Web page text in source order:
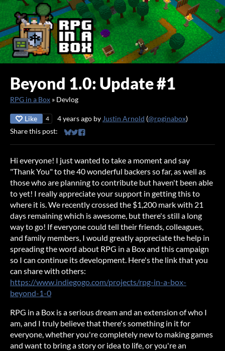
Beyond 1.0: Update #1
RPG in a Box » Devlog
Like 4 4 years ago byJustin Arnold (@rpginabox)
Share this post:
Share on Bluesky
Share on Twitter
Share on Facebook
Hi everyone! I just wanted to take a moment and say
"Thank You" to the 40 wonderful backers so far, as well as
those who are planning to contribute but haven't been able
to yet! I really appreciate your support in getting this to
where it is. We recently crossed the $1,200 mark with 21
days remaining which is awesome, but there's still a long
way to go! If everyone could tell their friends, colleagues,
and family members, I would greatly appreciate the help in
spreading the word about RPG in a Box and this campaign
so I can continue its development. Here's the link that you
can share with others:
https://www.indiegogo.com/projects/rpg-in-a-box-
beyond-1-0
RPG in a Box is a serious dream and an extension of who I
am, and I truly believe that there's something in it for
everyone, whether you're completely new to making games
and want to bring a story or idea to life, or you're an